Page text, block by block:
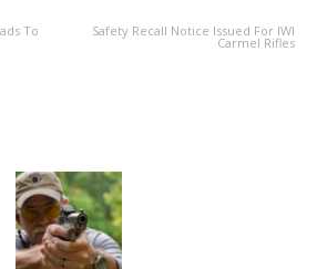
To Safety Recall Notice Issued For IWI
Carmel Rifles